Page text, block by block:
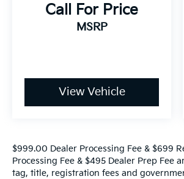
advanced features, and thrilling
dynamics of this remarkable
Call For Price
MSRP
View Vehicle
$999.00 Dealer Processing Fee & $699
Processing Fee & $495 Dealer Prep
tag, title, registration fees and